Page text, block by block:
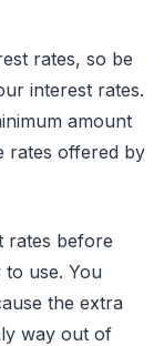
rates, so be
interest rates.
amount
rates offered by
rates before
use. You
the extra
way out of